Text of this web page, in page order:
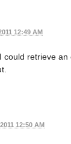
12:49 AM
retrieve
12:50 AM